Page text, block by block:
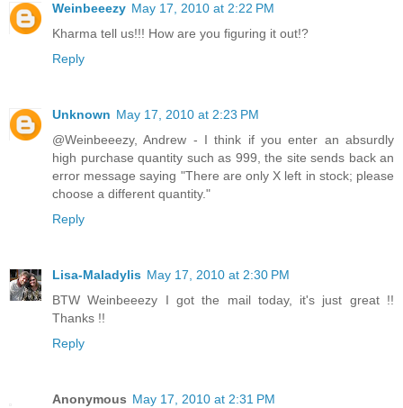
Weinbeeezy May 17, 2010 at 2:22 PM
Kharma tell us!!! How are you figuring it out!?
Reply
Unknown May 17, 2010 at 2:23 PM
@Weinbeeezy, Andrew - I think if you enter an absurdly
high purchase quantity such as 999, the site sends back an
error message saying "There are only X left in stock; please
choose a different quantity."
Reply
Lisa-Maladylis May 17, 2010 at 2:30 PM
BTW Weinbeeezy I got the mail today, it's just great !!
Thanks !!
Reply
Anonymous May 17, 2010 at 2:31 PM